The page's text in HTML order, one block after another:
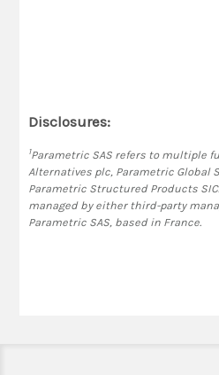
Disclosures:
1Parametric SAS refers to multiple
Alternatives plc, Parametric Global
Parametric Structured Products
managed by either third-party
Parametric SAS, based in France.